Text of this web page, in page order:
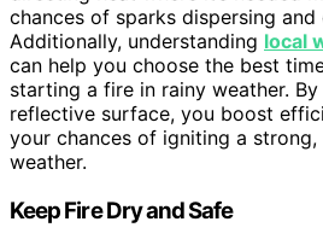
chances of sparks dispersing
Additionally, understanding local
can help you choose the best
starting a fire in rainy weather.
reflective surface, you boost
your chances of igniting a
weather.
Keep Fire Dry and Safe